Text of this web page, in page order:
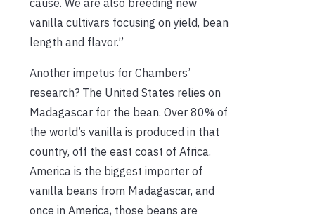
vanilla cultivars focusing on yield, bean
length and flavor.”
Another impetus for Chambers’
research? The United States relies on
Madagascar for the bean. Over 80% of
the world’s vanilla is produced in that
country, off the east coast of Africa.
America is the biggest importer of
vanilla beans from Madagascar, and
once in America, those beans are